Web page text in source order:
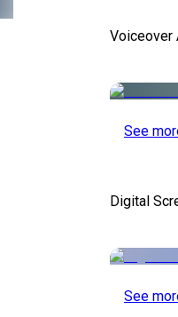
Voiceover
See
Digital
See